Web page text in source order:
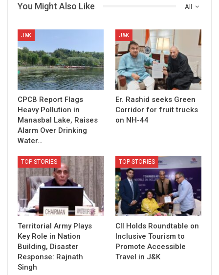
All
You Might Also Like
J&K
CPCB Report Flags
Heavy Pollution in
Manasbal Lake, Raises
Alarm Over Drinking
Water…
J&K
Er. Rashid seeks Green
Corridor for fruit trucks
on NH-44
TOP STORIES
Territorial Army Plays
Key Role in Nation
Building, Disaster
Response: Rajnath
Singh
TOP STORIES
CII Holds Roundtable on
Inclusive Tourism to
Promote Accessible
Travel in J&K